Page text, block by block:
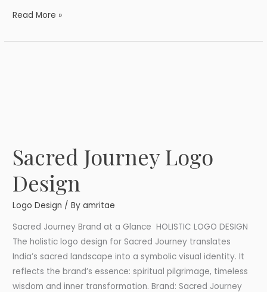
Read More »
Sacred Journey Logo
Design
Logo Design / Byamritae
Sacred Journey Brand at a Glance HOLISTIC LOGO DESIGN
The holistic logo design for Sacred Journey translates
India’s sacred landscape into a symbolic visual identity. It
reflects the brand’s essence: spiritual pilgrimage, timeless
wisdom and inner transformation. Brand: Sacred Journey
Sacred
Journey
Logo
Design